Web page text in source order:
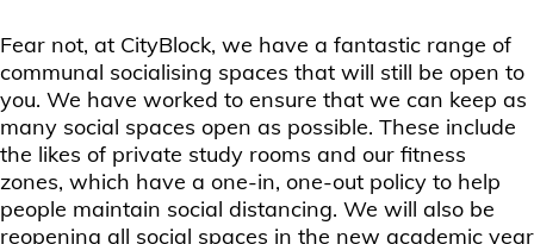
Fear not, at CityBlock, we have a fantastic range of
communal socialising spaces that will still be open to
you. We have worked to ensure that we can keep as
many social spaces open as possible. These include
the likes of private study rooms and our fitness
zones, which have a one-in, one-out policy to help
people maintain social distancing. We will also be
reopening all social spaces in the new academic year